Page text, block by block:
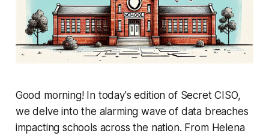
Good morning! In today's edition of Secret CISO,
we delve into the alarming wave of data breaches
impacting schools across the nation. From Helena